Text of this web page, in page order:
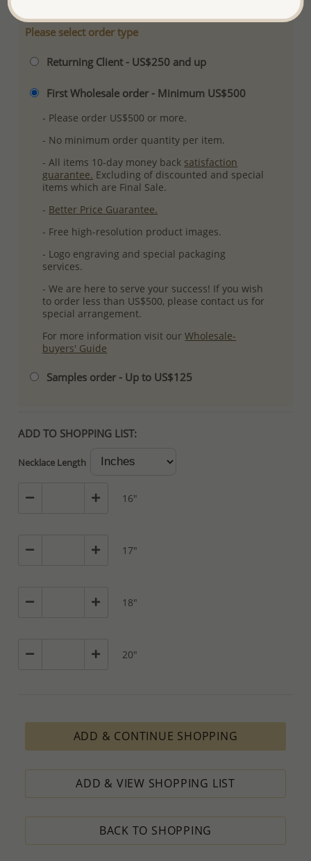
Please select order type
Returning Client - US$250 and up
First Wholesale order - Minimum US$500
- Please order US$500 or more.
- No minimum order quantity per item.
- All items 10-day money back satisfaction
guarantee. Excluding of discounted and special
items which are Final Sale.
- Better Price Guarantee.
- Free high-resolution product images.
- Logo engraving and special packaging
services.
- We are here to serve your success! If you wish
to order less than US$500, please contact us for
special arrangement.
For more information visit ourWholesale-
buyers' Guide
Samples order - Up to US$125
ADD TO SHOPPING LIST:
Necklace Length
16"
17"
18"
20"
ADD & CONTINUE SHOPPING
ADD & VIEW SHOPPING LIST
BACK TO SHOPPING